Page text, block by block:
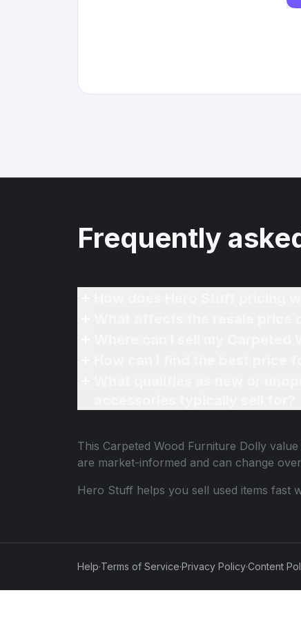
Frequently
This Carpeted Wood Furniture Dolly value
are market-informed and can change
Hero Stuff helps you sell used items fast
Help·Terms of Service·Privacy Policy·Content